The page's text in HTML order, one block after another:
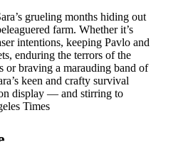
grueling months hiding out
farm. Whether it’s
intentions, keeping Pavlo and
enduring the terrors of the
or braving a marauding band of
keen and crafty survival
display — and stirring to
Times